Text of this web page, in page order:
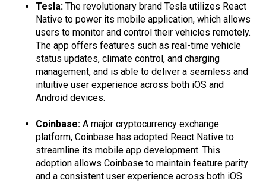
Tesla: The revolutionary brand Tesla utilizes React
Native to power its mobile application, which allows
users to monitor and control their vehicles remotely.
The app offers features such as real-time vehicle
status updates, climate control, and charging
management, and is able to deliver a seamless and
intuitive user experience across both iOS and
Android devices.
Coinbase: A major cryptocurrency exchange
platform, Coinbase has adopted React Native to
streamline its mobile app development. This
adoption allows Coinbase to maintain feature parity
and a consistent user experience across both iOS